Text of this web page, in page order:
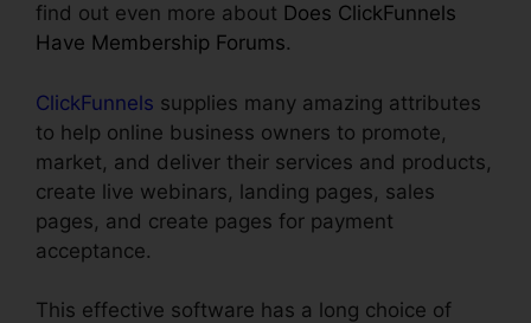
find out even more about Does ClickFunnels
Have Membership Forums.
ClickFunnels supplies many amazing attributes
to help online business owners to promote,
market, and deliver their services and products,
create live webinars, landing pages, sales
pages, and create pages for payment
acceptance.
This effective software has a long choice of